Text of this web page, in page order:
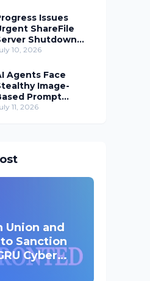
Issues
ShareFile
Shutdown
10, 2026
Agents Face
Image-
Prompt
Threat
11, 2026
Union and
Sanction
Cyber